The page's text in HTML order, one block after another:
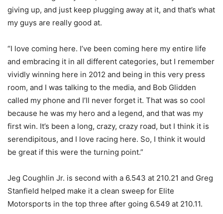
giving up, and just keep plugging away at it, and that’s what
my guys are really good at.
“I love coming here. I’ve been coming here my entire life
and embracing it in all different categories, but I remember
vividly winning here in 2012 and being in this very press
room, and I was talking to the media, and Bob Glidden
called my phone and I’ll never forget it. That was so cool
because he was my hero and a legend, and that was my
first win. It’s been a long, crazy, crazy road, but I think it is
serendipitous, and I love racing here. So, I think it would
be great if this were the turning point.”
Jeg Coughlin Jr. is second with a 6.543 at 210.21 and Greg
Stanfield helped make it a clean sweep for Elite
Motorsports in the top three after going 6.549 at 210.11.